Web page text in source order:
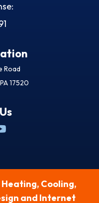
Road
17520
Cooling,
and Internet